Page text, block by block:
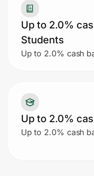
Up to 2.0%
Students
Up to 2.0% cash
Up to 2.0%
Up to 2.0% cash